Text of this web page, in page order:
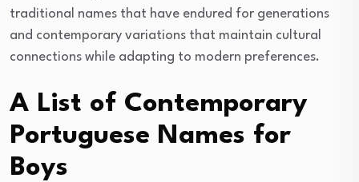
traditional names that have endured for generations
and contemporary variations that maintain cultural
connections while adapting to modern preferences.
A List of Contemporary
Portuguese Names for
Boys